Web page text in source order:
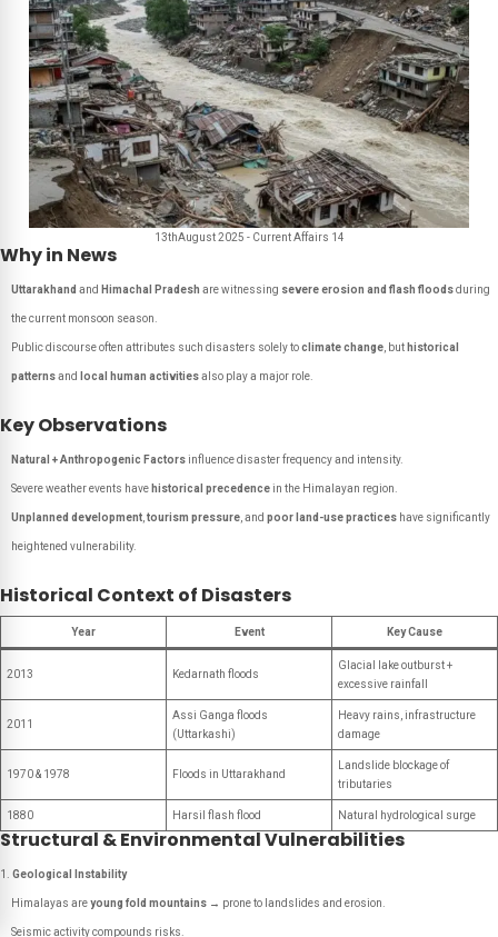
13thAugust 2025 - Current Affairs 14
Why in News
Uttarakhand and Himachal Pradesh are witnessing severe erosion and flash floodsduring
the current monsoon season.
Public discourse often attributes such disasters solely toclimate change , but historical
patternsand local human activitiesalso play a major role.
Key Observations
Natural + Anthropogenic Factors influence disaster frequency and intensity.
Severe weather events have historical precedence in the Himalayan region.
Unplanned development tourism pressure , and poor land-use practices have significantly
heightened vulnerability.
Historical Context of Disasters
Year Event Key Cause
2013 Kedarnath floods
Glacial lake outburst +
excessive rainfall
2011
Assi Ganga floods
(Uttarkashi)
Heavy rains, infrastructure
damage
1970 & 1978 Floods in Uttarakhand
Landslide blockage of
tributaries
1880 Harsil flash flood Natural hydrological surge
Structural & Environmental Vulnerabilities
Geological Instability
Himalayas areyoung fold mountains → prone to landslides and erosion.
Seismic activity compounds risks.